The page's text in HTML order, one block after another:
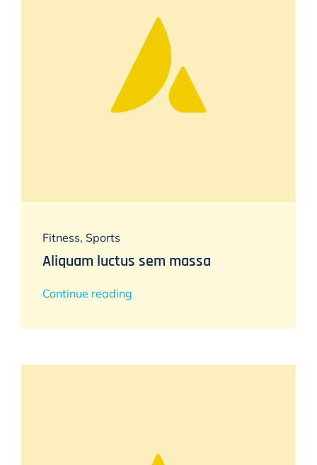
Fitness, Sports
Aliquam luctus sem massa
Continue reading